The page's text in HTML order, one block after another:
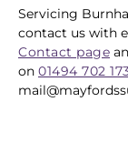
Servicing
contact us with
Contact page
on 01494 702